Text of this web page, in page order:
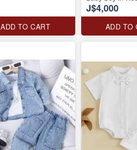
ADD TO CART
J$4,000
ADD TO